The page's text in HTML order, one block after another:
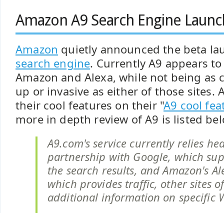
Amazon A9 Search Engine
Amazon quietly announced the beta
search engine. Currently A9 appears
Amazon and Alexa, while not being as
up or invasive as either of those sites.
their cool features on their "A9 cool
more in depth review of A9 is listed
A9.com's service currently relies
partnership with Google, which
the search results, and Amazon's
which provides traffic, other sites
additional information on specific